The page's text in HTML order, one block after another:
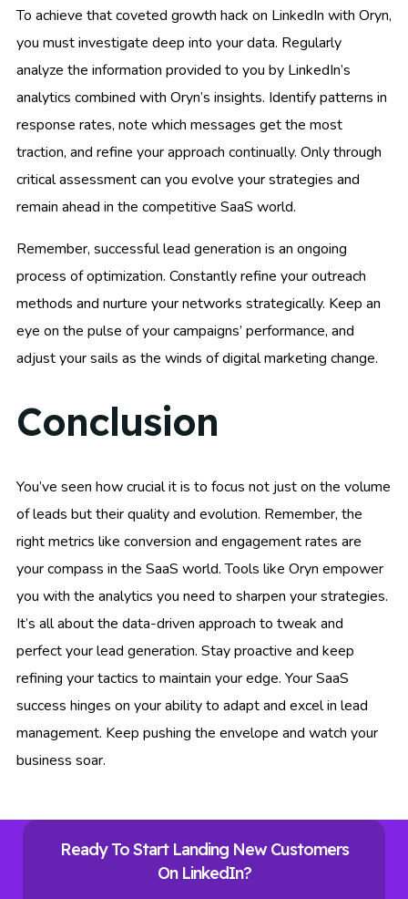
To achieve that coveted growth hack on LinkedIn with Oryn,
you must investigate deep into your data. Regularly
analyze the information provided to you by LinkedIn’s
analytics combined with Oryn’s insights. Identify patterns in
response rates, note which messages get the most
traction, and refine your approach continually. Only through
critical assessment can you evolve your strategies and
remain ahead in the competitive SaaS world.
Remember, successful lead generation is an ongoing
process of optimization. Constantly refine your outreach
methods and nurture your networks strategically. Keep an
eye on the pulse of your campaigns’ performance, and
adjust your sails as the winds of digital marketing change.
Conclusion
You’ve seen how crucial it is to focus not just on the volume
of leads but their quality and evolution. Remember, the
right metrics like conversion and engagement rates are
your compass in the SaaS world. Tools like Oryn empower
you with the analytics you need to sharpen your strategies.
It’s all about the data-driven approach to tweak and
perfect your lead generation. Stay proactive and keep
refining your tactics to maintain your edge. Your SaaS
success hinges on your ability to adapt and excel in lead
management. Keep pushing the envelope and watch your
business soar.
Ready To Start Landing New Customers
On LinkedIn?